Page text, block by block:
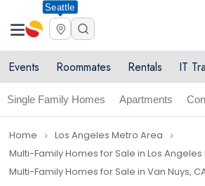
Seattle
Events Roommates Rentals IT
Single Family Homes Apartments
Home navigate_next Los Angeles Metro Area navigate_next
Multi-Family Homes for Sale in Los
Multi-Family Homes for Sale in Van Nuys,